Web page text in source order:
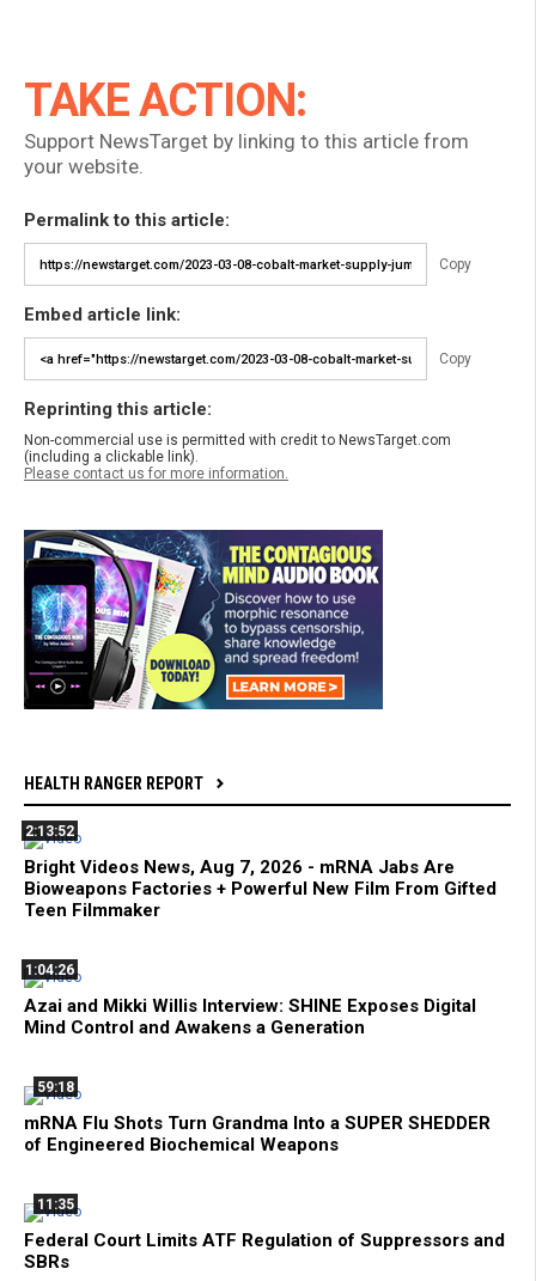
TAKE ACTION:
Support NewsTarget by linking to this article from
your website.
Permalink to this article:
Copy
Embed article link:
Copy
Reprinting this article:
Non-commercial use is permitted with credit to NewsTarget.com
(including a clickable link).
Please contact us for more information.
HEALTH RANGER REPORT
2:13:52
Bright Videos News, Aug 7, 2026 - mRNA Jabs Are
Bioweapons Factories + Powerful New Film From Gifted
Teen Filmmaker
1:04:26
Azai and Mikki Willis Interview: SHINE Exposes Digital
Mind Control and Awakens a Generation
59:18
mRNA Flu Shots Turn Grandma Into a SUPER SHEDDER
of Engineered Biochemical Weapons
11:35
Federal Court Limits ATF Regulation of Suppressors and
SBRs